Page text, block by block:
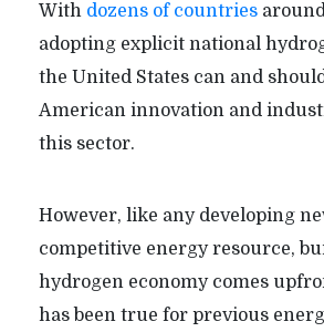
With dozens of countries
adopting explicit national
the United States can and
American innovation and
this sector.
However, like any developing
competitive energy resource,
hydrogen economy comes
has been true for previous